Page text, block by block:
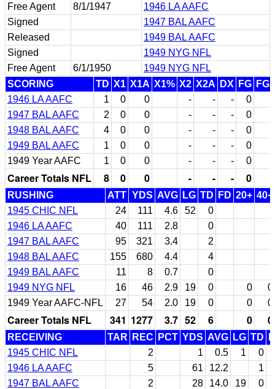
Free Agent
8/1/1947
1946 LA AAFC
Signed
1947 BAL AAFC
Released
1949 BAL AAFC
Signed
1949 NYG NFL
Free Agent
6/1/1950
1949 NYG NFL
SCORING
TD X1 X1A X1% X2 X2A DX FG
1946 LA AAFC
1 0 0 - - - 0
1947 BAL AAFC
2 0 0 - - - 0
1948 BAL AAFC
4 0 0 - - - 0
1949 BAL AAFC
1 0 0 - - - 0
1949 Year AAFC
1 0 0 - - - 0
Career Totals NFL 8 0 0 - - - 0
RUSHING ATT YDS AVG LG TD FD 20+ 40+
1945 CHIC NFL
24 111 4.6 52
0
1946 LA AAFC
40 111 2.8
0
1947 BAL AAFC
95 321 3.4
2
1948 BAL AAFC
155 680 4.4
4
1949 BAL AAFC
11 8 0.7
0
1949 NYG NFL
16 46 2.9 19 0 0
0
1949 Year AAFC-NFL
27 54 2.0 19 0 0 0
Career Totals NFL 341 1277 3.7 52 6 0 0
RECEIVING TAR REC PCT YDS AVG LG TD
1945 CHIC NFL
2 1 0.5 1
0
1946 LA AAFC
5 61 12.2
1
1947 BAL AAFC
2 28 14.0 19
0